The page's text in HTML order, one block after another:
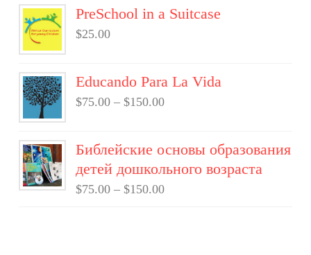
PreSchool in a Suitcase
$25.00
Educando Para La Vida
$75.00 –$150.00
Библейские основы образования
детей дошкольного возраста
$75.00 –$150.00